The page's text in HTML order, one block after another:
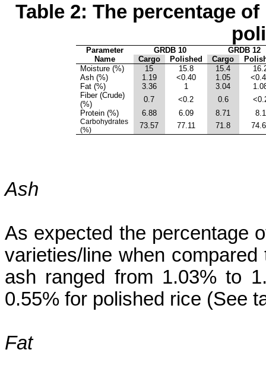
Table 2: The percentage
Parameter
Name
GRDB 10
GRDB 12
Cargo
Polished Cargo
Moisture (%)
15 15.8 15.4
Ash (%)
1.19 <0.40 1.05
Fat (%)
3.36 1 3.04
Fiber (Crude)
(%)
0.7 <0.2 0.6
Protein (%)
6.88 6.09 8.71 8.1
Carbohydrates
(%)
73.57 77.11 71.8
Ash
As expected the percentage
varieties/line when
ash ranged from 1.03% to
0.55% for polished rice (See
Fat